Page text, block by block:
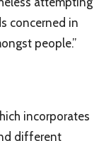
concerned in
people.”
incorporates
different